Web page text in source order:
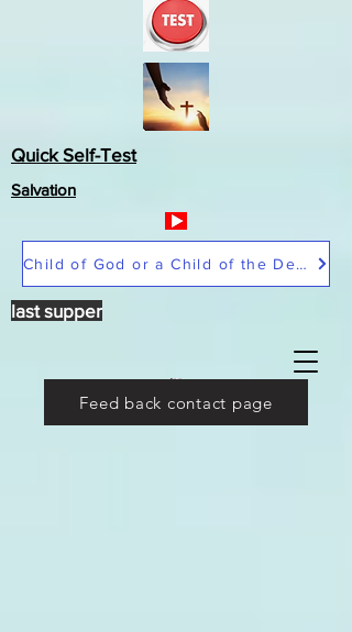
Quick Self-Test
Salvation
Child of God or a Child of the Devil
last supper
Feed back contact page